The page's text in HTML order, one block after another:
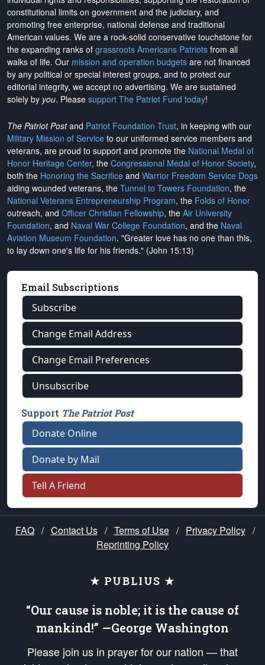
constitutional limits on government and the judiciary, and
promoting free enterprise, national defense and traditional
American values. We are a rock-solid conservative touchstone for
the expanding ranks of grassroots Americans Patriots from all
walks of life. Our mission and operation budgets are not financed
by any political or special interest groups, and to protect our
editorial integrity, we accept no advertising. We are sustained
solely by you. Please support The Patriot Fund today!
The Patriot Postand Patriot Foundation Trust, in keeping with our
Military Mission of Service to our uniformed service members and
veterans, are proud to support and promote the National Medal of
Honor Heritage Center, the Congressional Medal of Honor Society,
both the Honoring the Sacrifice and Warrior Freedom Service Dogs
aiding wounded veterans, the Tunnel to Towers Foundation, the
National Veterans Entrepreneurship Program, the Folds of Honor
outreach, and Officer Christian Fellowship, the Air University
Foundation, and Naval War College Foundation, and the Naval
Aviation Museum Foundation. "Greater love has no one than this,
to lay down one's life for his friends." (John 15:13)
Email Subscriptions
Subscribe
Change Email Address
Change Email Preferences
Unsubscribe
Support The Patriot Post
Donate Online
Donate by Mail
Tell A Friend
FAQ / Contact Us / Terms of Use / Privacy Policy /
Reprinting Policy
★ PUBLIUS ★
“Our cause is noble; it is the cause of
mankind!” —George Washington
Please join us in prayer for our nation — that